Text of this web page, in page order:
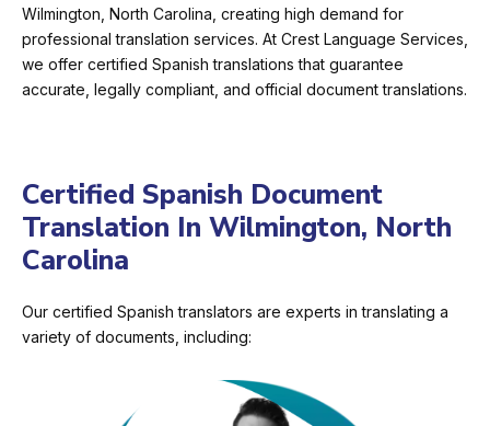
Wilmington, North Carolina, creating high demand for
professional translation services. At Crest Language Services,
we offer certified Spanish translations that guarantee
accurate, legally compliant, and official document translations.
Certified Spanish Document
Translation In Wilmington, North
Carolina
Our certified Spanish translators are experts in translating a
variety of documents, including: